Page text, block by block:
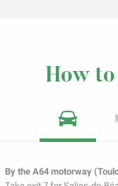
How
By the A64 motorway